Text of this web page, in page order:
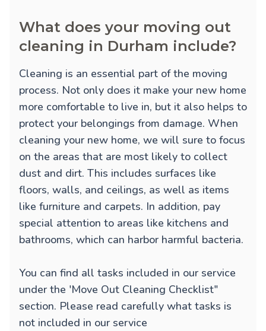
What does your moving out
cleaning in Durham include?
Cleaning is an essential part of the moving
process. Not only does it make your new home
more comfortable to live in, but it also helps to
protect your belongings from damage. When
cleaning your new home, we will sure to focus
on the areas that are most likely to collect
dust and dirt. This includes surfaces like
floors, walls, and ceilings, as well as items
like furniture and carpets. In addition, pay
special attention to areas like kitchens and
bathrooms, which can harbor harmful bacteria.
You can find all tasks included in our service
under the 'Move Out Cleaning Checklist"
section. Please read carefully what tasks is
not included in our service